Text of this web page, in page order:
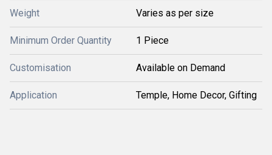
Weight Varies as per size
Minimum Order Quantity 1 Piece
Customisation Available on Demand
Application Temple, Home Decor, Gifting